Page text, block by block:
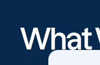
What